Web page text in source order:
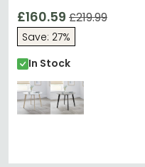
£160.59 £219.99
Save: 27%
In Stock